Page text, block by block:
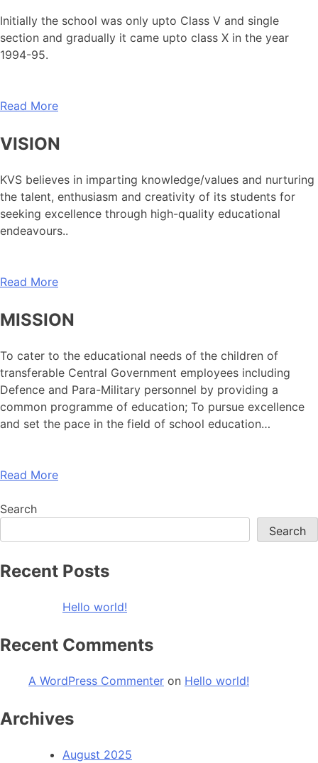
Initially the school was only upto Class V and single
section and gradually it came upto class X in the year
1994-95.
Read More
VISION
KVS believes in imparting knowledge/values and nurturing
the talent, enthusiasm and creativity of its students for
seeking excellence through high-quality educational
endeavours..
Read More
MISSION
To cater to the educational needs of the children of
transferable Central Government employees including
Defence and Para-Military personnel by providing a
common programme of education; To pursue excellence
and set the pace in the field of school education…
Read More
Search
Search
Recent Posts
Hello world!
Recent Comments
A WordPress Commenter on Hello world!
Archives
August 2025